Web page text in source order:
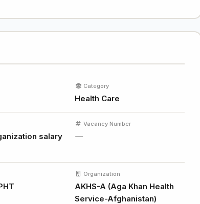
Category
Health Care
salary
Vacancy Number
—
Organization
AKHS-A (Aga Khan Health
Service-Afghanistan)